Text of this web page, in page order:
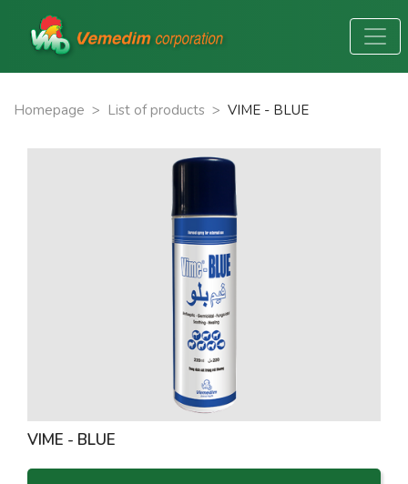
Homepage > List of products > VIME - BLUE
VIME - BLUE